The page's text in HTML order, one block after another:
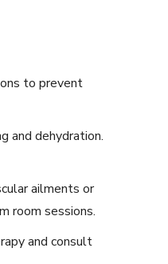
to prevent
and dehydration.
ailments or
room sessions.
and consult